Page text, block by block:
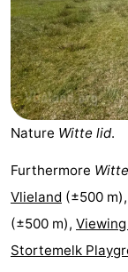
the
night
Apartments
-
Vlieduyn
Campsites
Hotels
Lastminutes
Beach
See
Nature Witte lid.
Furthermore
Vlieland (±500 m),
(±500 m),
Stortemelk